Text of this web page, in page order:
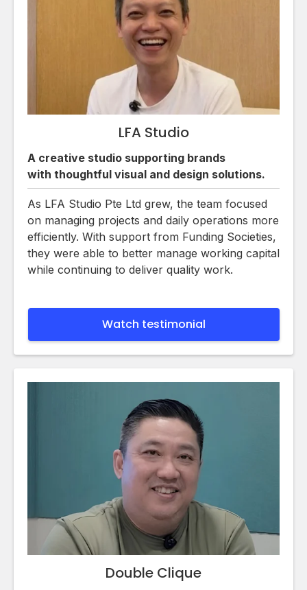
LFA Studio
A creative studio supporting brands
with thoughtful visual and design solutions.
As LFA Studio Pte Ltd grew, the team focused
on managing projects and daily operations more
efficiently. With support from Funding Societies,
they were able to better manage working capital
while continuing to deliver quality work.
Watch testimonial
Double Clique